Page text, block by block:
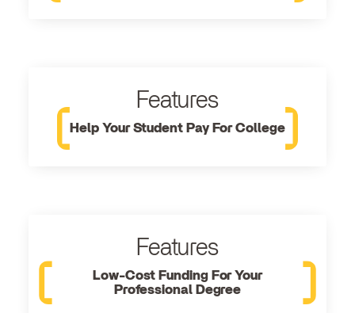
Features
Help Your Student Pay For College
Features
Low-Cost Funding For Your
Professional Degree